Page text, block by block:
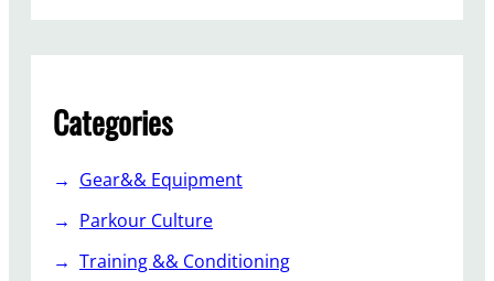
Categories
Gear&& Equipment
Parkour Culture
Training && Conditioning